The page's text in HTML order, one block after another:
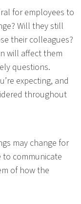
for employees to
Will they still
their colleagues?
will affect them
questions.
expecting, and
throughout
may change for
to communicate
of how the